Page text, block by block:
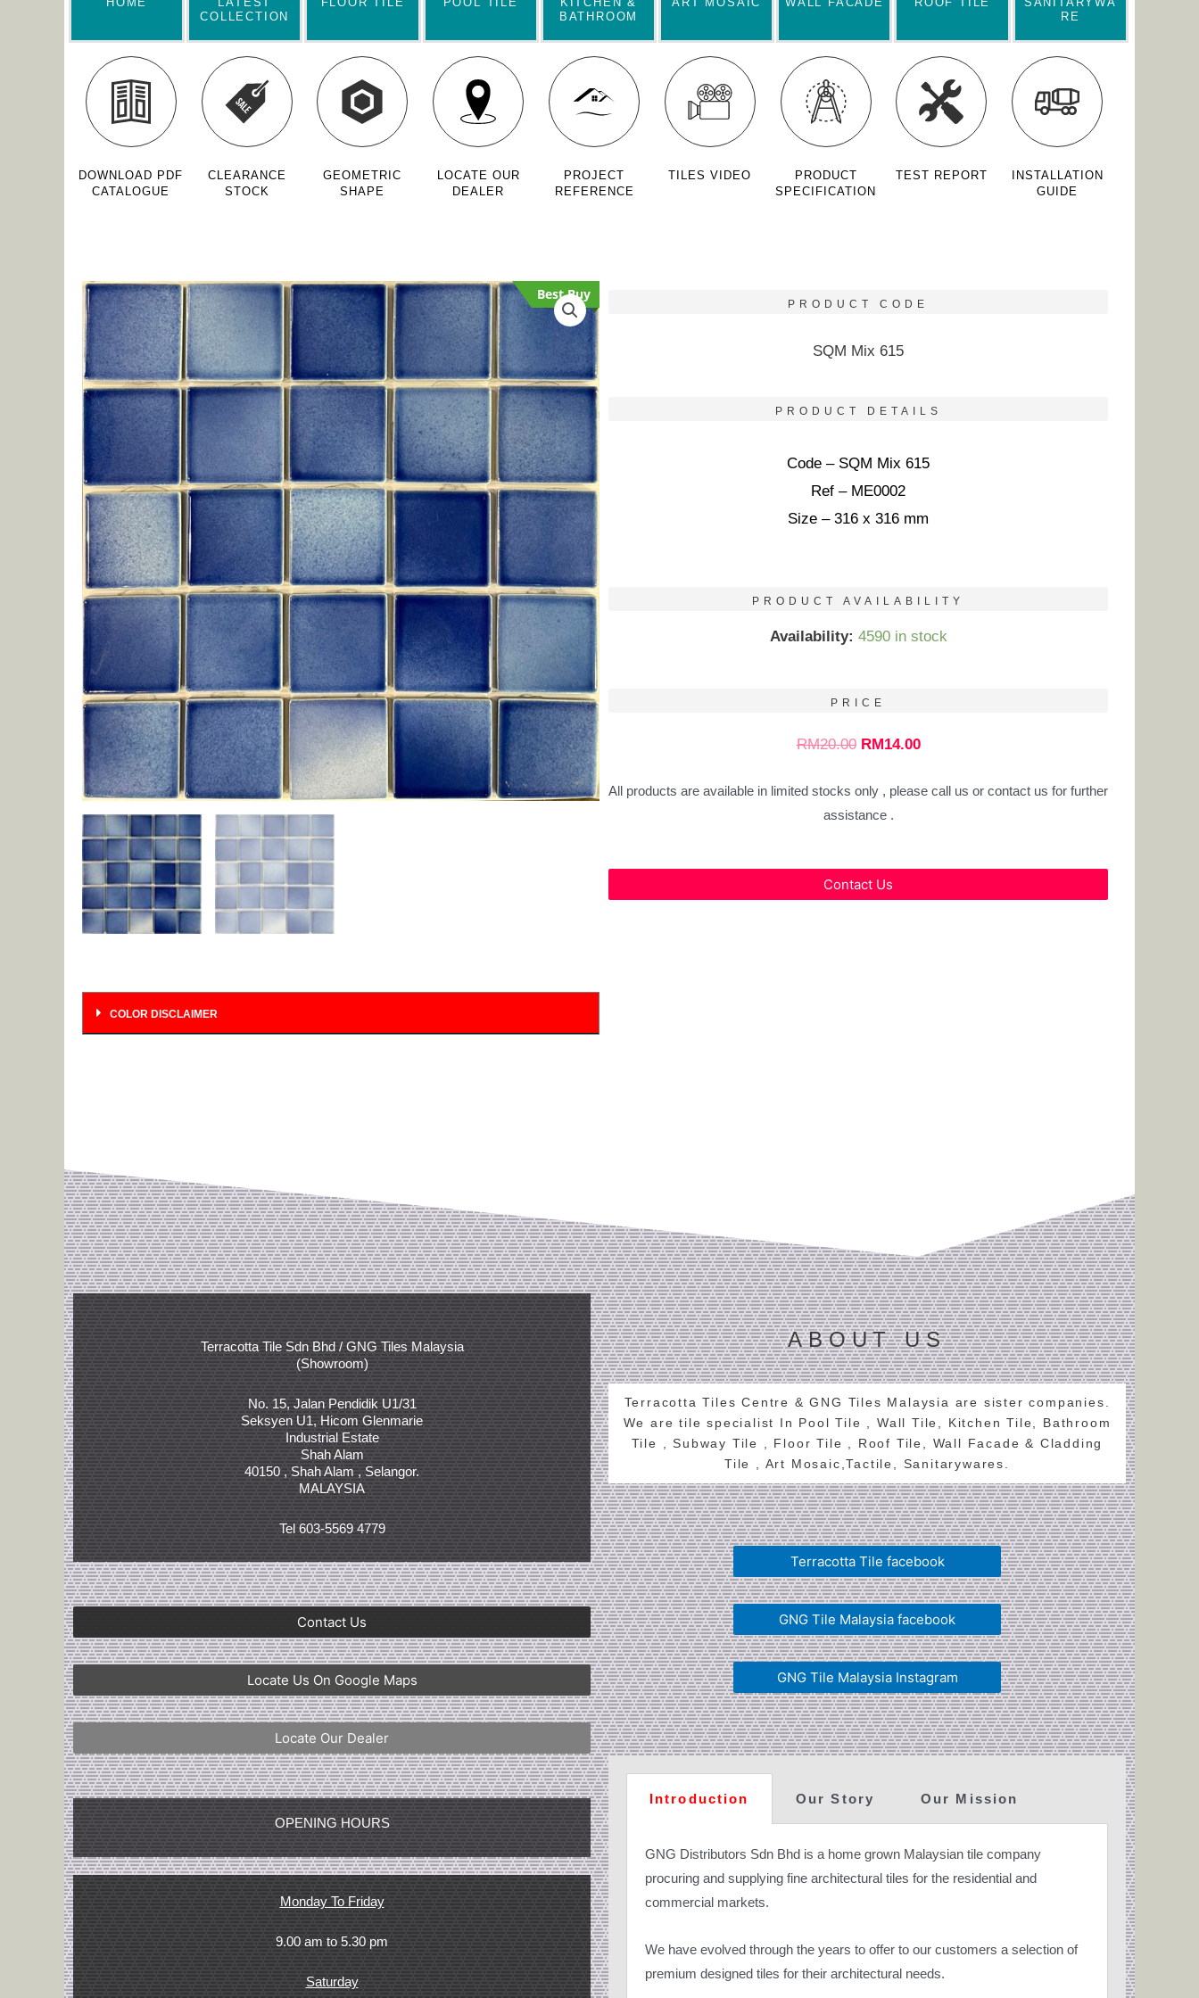
COLLECTION
BATHROOM
RE
DOWNLOAD PDF
CATALOGUE
CLEARANCE
STOCK
GEOMETRIC
SHAPE
LOCATE OUR
DEALER
PROJECT
REFERENCE
TILES VIDEO
PRODUCT
SPECIFICATION
TEST REPORT
INSTALLATION
GUIDE
Best Buy
COLOR DISCLAIMER
PRODUCT CODE
SQM Mix 615
PRODUCT DETAILS
Code – SQM Mix 615
Ref – ME0002
Size – 316 x 316 mm
PRODUCT AVAILABILITY
Availability: 4590 in stock
PRICE
RM20.00 RM14.00
All products are available in limited stocks only , please call us or contact us for further
assistance .
Contact Us
Terracotta Tile Sdn Bhd / GNG Tiles Malaysia
(Showroom)
No. 15, Jalan Pendidik U1/31
Seksyen U1, Hicom Glenmarie
Industrial Estate
Shah Alam
40150 , Shah Alam , Selangor.
MALAYSIA
Tel 603-5569 4779
Contact Us
Locate Us On Google Maps
Locate Our Dealer
OPENING HOURS
Monday To Friday
9.00 am to 5.30 pm
Saturday
ABOUT US
Terracotta Tiles Centre & GNG Tiles Malaysia are sister companies.
We are tile specialist In Pool Tile , Wall Tile, Kitchen Tile, Bathroom
Tile , Subway Tile , Floor Tile , Roof Tile, Wall Facade & Cladding
Tile , Art Mosaic,Tactile, Sanitarywares.
Terracotta Tile facebook
GNG Tile Malaysia facebook
GNG Tile Malaysia Instagram
Introduction Our Story Our Mission
GNG Distributors Sdn Bhd is a home grown Malaysian tile company
procuring and supplying fine architectural tiles for the residential and
commercial markets.
We have evolved through the years to offer to our customers a selection of
premium designed tiles for their architectural needs.